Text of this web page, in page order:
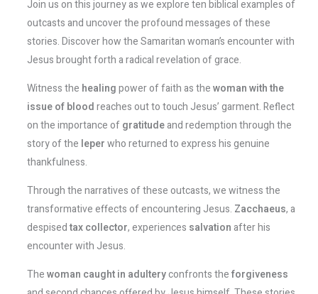
Join us on this journey as we explore ten biblical examples of
outcasts and uncover the profound messages of these
stories. Discover how the Samaritan woman’s encounter with
Jesus brought forth a radical revelation of grace.
Witness the healingpower of faith as thewoman with the
issue of bloodreaches out to touch Jesus’ garment. Reflect
on the importance ofgratitudeand redemption through the
story of the leperwho returned to express his genuine
thankfulness.
Through the narratives of these outcasts, we witness the
transformative effects of encountering Jesus. Zacchaeus, a
despisedtax collector, experiences salvationafter his
encounter with Jesus.
Thewoman caught in adulteryconfronts theforgiveness